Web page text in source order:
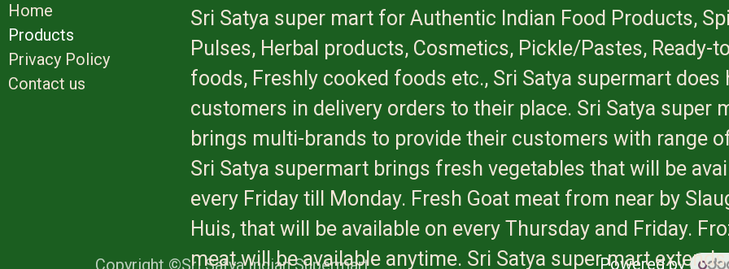
Sri Satya super mart for Authentic Indian Food Products,
Pulses, Herbal products, Cosmetics, Pickle/Pastes, Ready-
foods, Freshly cooked foods etc., Sri Satya supermart does
customers in delivery orders to their place. Sri Satya super
brings multi-brands to provide their customers with range
Sri Satya supermart brings fresh vegetables that will be
every Friday till Monday. Fresh Goat meat from near by
Huis, that will be available on every Thursday and Friday.
meat will be available anytime. Sri Satya super mart
Home
Products
Privacy Policy
Contact us
Copyright ©Sri Satya Indian Supermart Powered by